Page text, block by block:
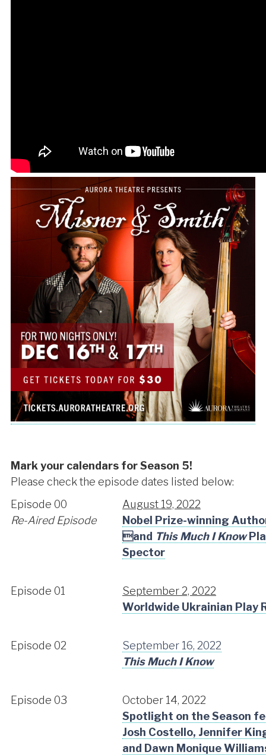
Mark your calendars for Season 5!
Please check the episode dates listed below:
Episode 00
Re-Aired Episode
August 19, 2022
Nobel Prize-winning
and This Much I Know
Spector
Episode 01
September 2, 2022
Worldwide Ukrainian Play
Episode 02
September 16, 2022
This Much I Know
Episode 03
October 14, 2022
Spotlight on the Season
Josh Costello, Jennifer
and Dawn Monique